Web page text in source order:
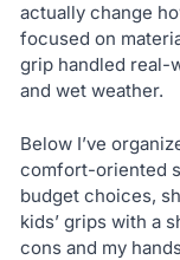
actually change
focused on
grip handled real-
and wet weather.
Below I’ve
comfort-oriented
budget choices,
kids’ grips with a
cons and my